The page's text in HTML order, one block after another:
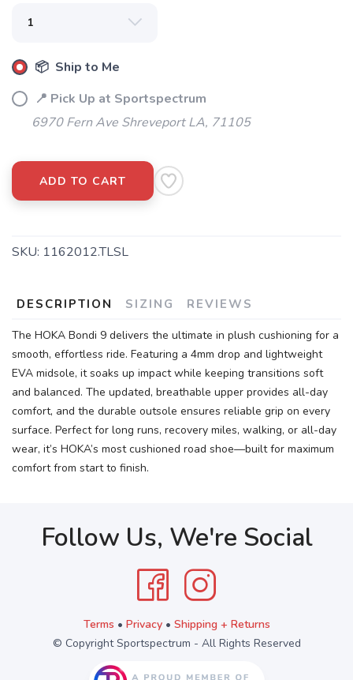
📦 Ship to Me
📍 Pick Up at Sportspectrum
6970 Fern Ave Shreveport LA, 71105
ADD TO CART
SKU: 1162012.TLSL
DESCRIPTION SIZING REVIEWS
The HOKA Bondi 9 delivers the ultimate in plush cushioning for a
smooth, effortless ride. Featuring a 4mm drop and lightweight
EVA midsole, it soaks up impact while keeping transitions soft
and balanced. The updated, breathable upper provides all-day
comfort, and the durable outsole ensures reliable grip on every
surface. Perfect for long runs, recovery miles, walking, or all-day
wear, it’s HOKA’s most cushioned road shoe—built for maximum
comfort from start to finish.
Follow Us, We're Social
Terms • Privacy• Shipping + Returns
© Copyright Sportspectrum - All Rights Reserved